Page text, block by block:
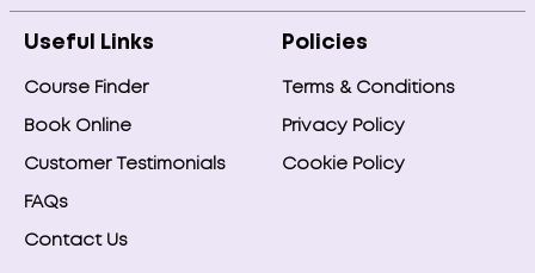
Useful Links
Course Finder
Book Online
Customer Testimonials
FAQs
Contact Us
Policies
Terms & Conditions
Privacy Policy
Cookie Policy